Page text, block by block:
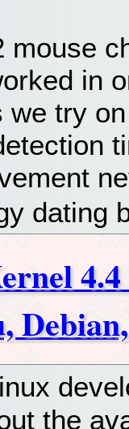
mouse
in
we try
dating
the